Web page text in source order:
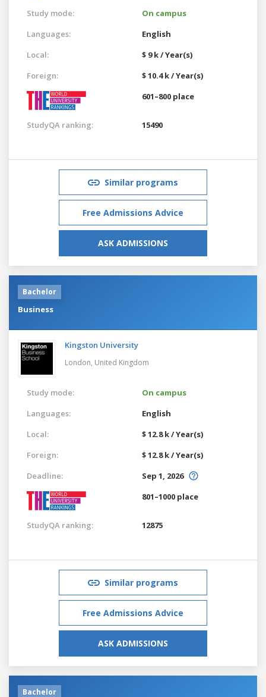
Study mode:
On campus
Languages:
English
Local:
$ 9 k / Year(s)
Foreign:
$ 10.4 k / Year(s)
601–800 place
StudyQA ranking: 15490
Similar programs
Free Admissions Advice
ASK ADMISSIONS
Bachelor
Business
Kingston University
London, United Kingdom
Study mode:
On campus
Languages:
English
Local:
$ 12.8 k / Year(s)
Foreign:
$ 12.8 k / Year(s)
Deadline:
Sep 1, 2026
801–1000 place
StudyQA ranking: 12875
Similar programs
Free Admissions Advice
ASK ADMISSIONS
Bachelor